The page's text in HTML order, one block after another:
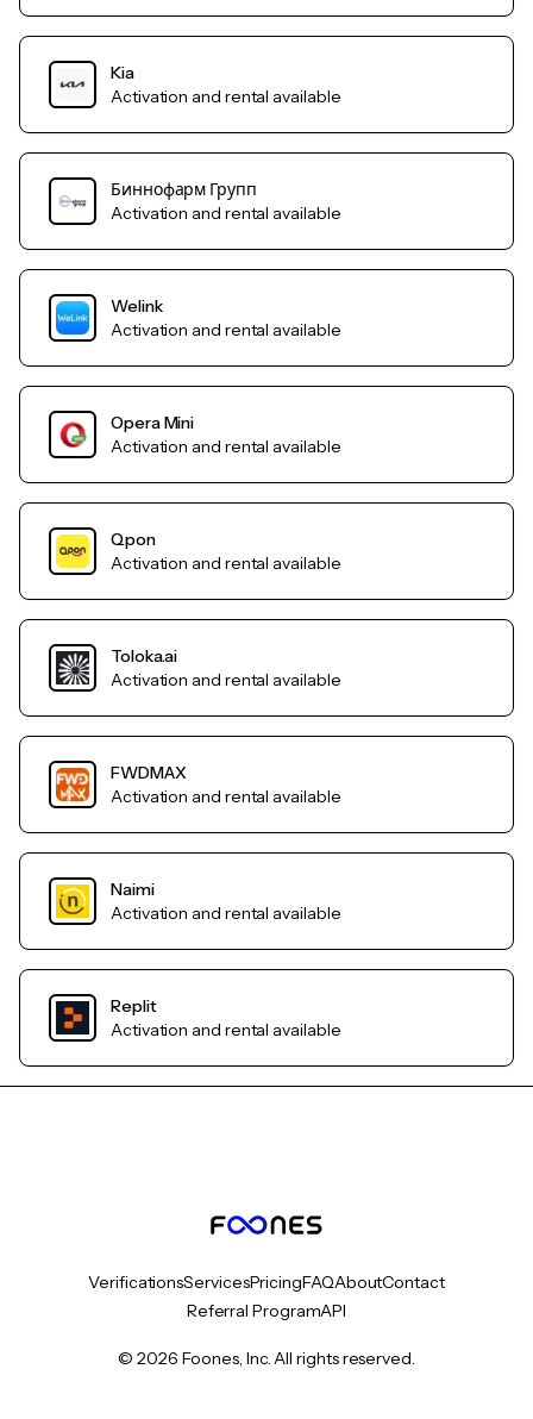
Kia
Activation and rental available
Биннофарм Групп
Activation and rental available
Welink
Activation and rental available
Opera Mini
Activation and rental available
Qpon
Activation and rental available
Toloka.ai
Activation and rental available
FWDMAX
Activation and rental available
Naimi
Activation and rental available
Replit
Activation and rental available
VerificationsServicesPricingFAQAboutContact
Referral ProgramAPI
© 2026 Foones, Inc. All rights reserved.